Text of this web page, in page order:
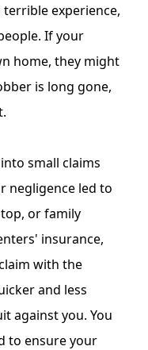
experience,
If your
home, they might
is long gone,
small claims
negligence led to
or family
insurance,
with the
and less
against you. You
to ensure your